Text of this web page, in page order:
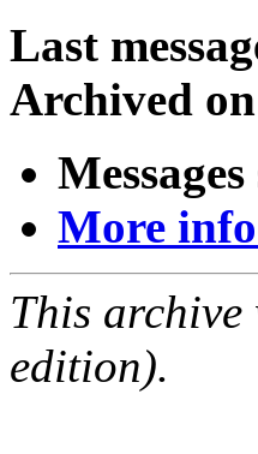
Last
Archived
More
This
edition).